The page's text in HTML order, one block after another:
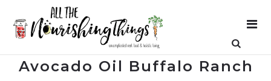
Avocado Oil Buffalo Ranch